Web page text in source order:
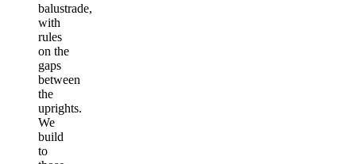
balustrade,
with
rules
on the
gaps
between
the
uprights.
We
build
to